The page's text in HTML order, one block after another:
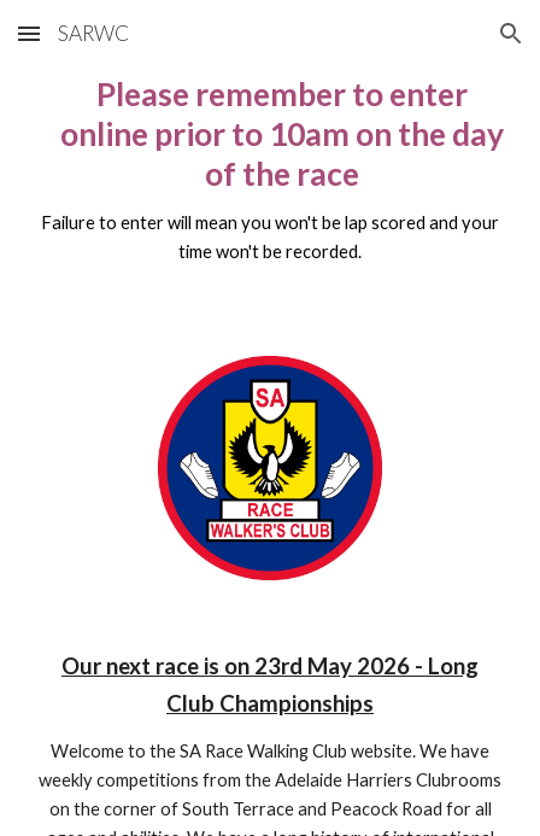
Skip to main content Skip to navigation
SARWC
Please remember to enter
online prior to 10am on the day
of the race
Failure to enter will mean you won't be lap scored and your
time won't be recorded.
Our next race is on 23rd May 2026 - Long
Club Championships
Welcome to the SA Race Walking Club website. We have
weekly competitions from the Adelaide Harriers Clubrooms
on the corner of South Terrace and Peacock Road for all